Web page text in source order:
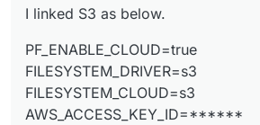
AWS_BUCKET=********
but when it comes to profile
seems the address have
the address is like below:
2.amazonaws.com/public/
but it should be line
https//austsocial.s3.ap-
2.amazonaws.com/public/
can anyone help me with that?
I linked S3 as below.
PF_ENABLE_CLOUD=true
FILESYSTEM_DRIVER=s3
FILESYSTEM_CLOUD=s3
AWS_ACCESS_KEY_ID=******